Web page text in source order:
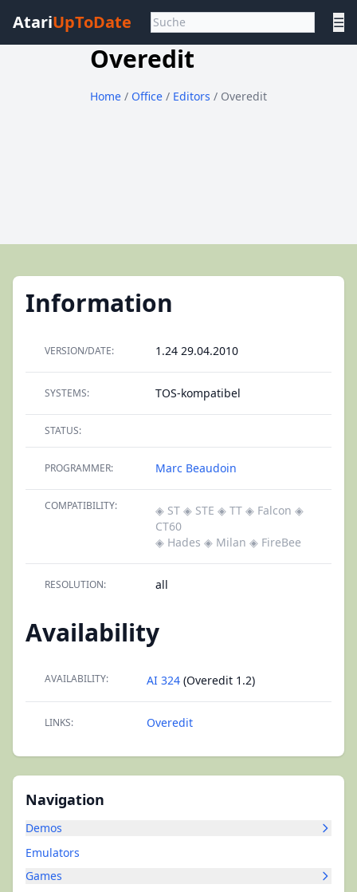
AtariUpToDate ☰
Overedit
Home / Office / Editors / Overedit
Navigation
Demos
Emulators
Games
Information
VERSION/DATE: 1.24 29.04.2010
SYSTEMS: TOS-kompatibel
STATUS:
PROGRAMMER: Marc Beaudoin
COMPATIBILITY: ◈ ST ◈ STE ◈ TT ◈ Falcon ◈
CT60
◈ Hades ◈ Milan ◈ FireBee
RESOLUTION: all
Availability
AVAILABILITY: AI 324 (Overedit 1.2)
LINKS: Overedit